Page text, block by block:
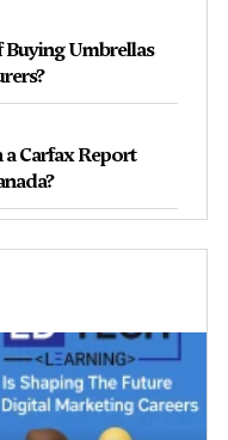
Buying Umbrellas
Carfax Report